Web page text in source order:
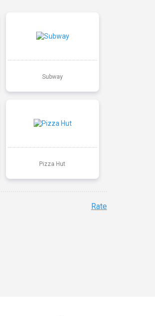
Subway
Pizza Hut
Rate